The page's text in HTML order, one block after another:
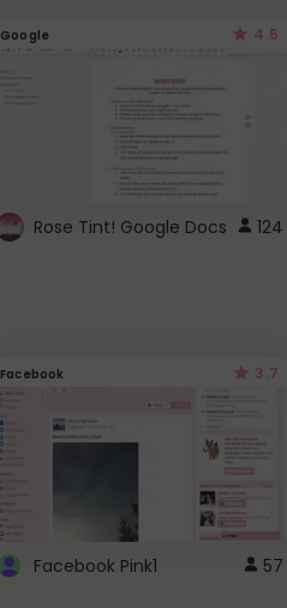
Google 4.5
Rose Tint! Google Docs 124
Facebook 3.7
Facebook Pink1 57